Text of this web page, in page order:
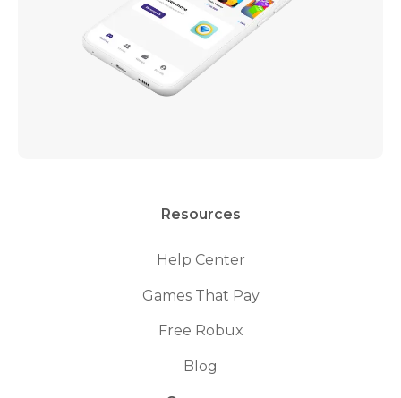
Resources
Help Center
Games That Pay
Free Robux
Blog